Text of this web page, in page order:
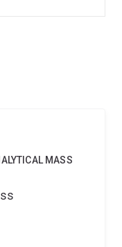
MASS